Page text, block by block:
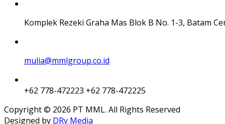
Komplek Rezeki Graha Mas Blok B No. 1-3, Batam
mulia@mmlgroup.co.id
+62 778-472223 +62 778-472225
Copyright © 2026 PT MML. All Rights Reserved
Designed by DRy Media